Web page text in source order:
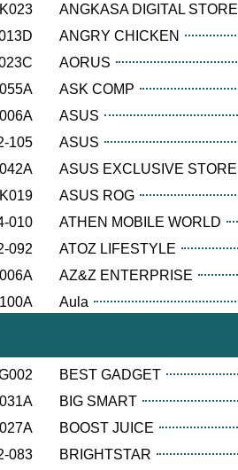
ANGKASA DIGITAL STORE
ANGRY CHICKEN
AORUS
ASK COMP
ASUS
105 ASUS
ASUS EXCLUSIVE STORE
ASUS ROG
010 ATHEN MOBILE WORLD
092 ATOZ LIFESTYLE
AZ&Z ENTERPRISE
Aula
BEST GADGET
BIG SMART
BOOST JUICE
083 BRIGHTSTAR